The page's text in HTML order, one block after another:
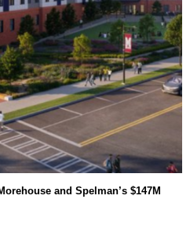
and Spelman’s $147M